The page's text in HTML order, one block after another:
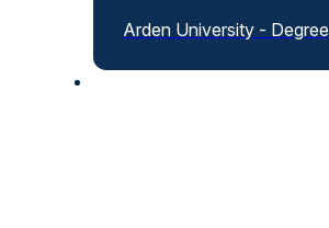
Arden University - Degree